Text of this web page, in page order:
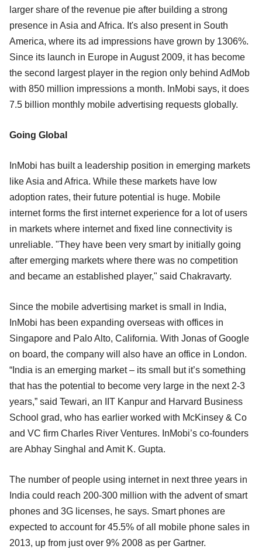
larger share of the revenue pie after building a strong
presence in Asia and Africa. It's also present in South
America, where its ad impressions have grown by 1306%.
Since its launch in Europe in August 2009, it has become
the second largest player in the region only behind AdMob
with 850 million impressions a month. InMobi says, it does
7.5 billion monthly mobile advertising requests globally.
Going Global
InMobi has built a leadership position in emerging markets
like Asia and Africa. While these markets have low
adoption rates, their future potential is huge. Mobile
internet forms the first internet experience for a lot of users
in markets where internet and fixed line connectivity is
unreliable. "They have been very smart by initially going
after emerging markets where there was no competition
and became an established player," said Chakravarty.
Since the mobile advertising market is small in India,
InMobi has been expanding overseas with offices in
Singapore and Palo Alto, California. With Jonas of Google
on board, the company will also have an office in London.
“India is an emerging market – its small but it’s something
that has the potential to become very large in the next 2-3
years,” said Tewari, an IIT Kanpur and Harvard Business
School grad, who has earlier worked with McKinsey & Co
and VC firm Charles River Ventures. InMobi’s co-founders
are Abhay Singhal and Amit K. Gupta.
The number of people using internet in next three years in
India could reach 200-300 million with the advent of smart
phones and 3G licenses, he says. Smart phones are
expected to account for 45.5% of all mobile phone sales in
2013, up from just over 9% 2008 as per Gartner.